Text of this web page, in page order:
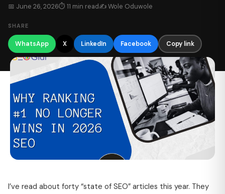
📅 June 26, 2026⏱ 11 min read✍Wole Oduwole
SHARE
WhatsApp X LinkedIn Facebook Copy link
I’ve read about forty “state of SEO” articles this year. They